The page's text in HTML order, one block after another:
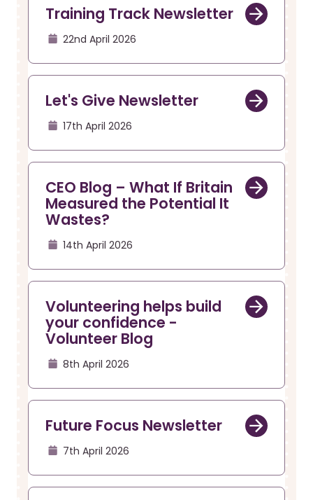
Training Track Newsletter
22nd April 2026
Let's Give Newsletter
17th April 2026
CEO Blog – What If Britain
Measured the Potential It
Wastes?
14th April 2026
Volunteering helps build
your confidence -
Volunteer Blog
8th April 2026
Future Focus Newsletter
7th April 2026